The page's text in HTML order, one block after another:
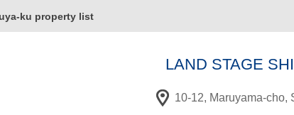
ku property list
LAND STAGE
10-12, Maruyama-cho,